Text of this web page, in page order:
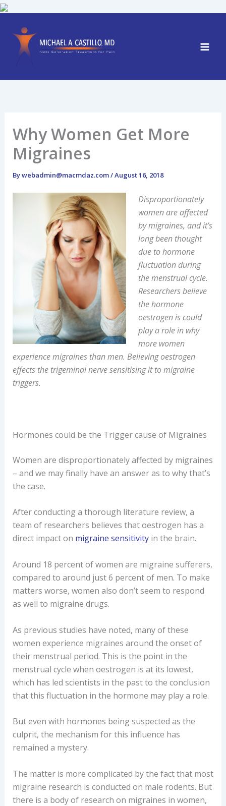
Skip
content
Why Women Get More
Migraines
Bywebadmin@macmdaz.com/August 16, 2018
Disproportionately
women are affected
by migraines, and it’s
long been thought
due to hormone
fluctuation during
the menstrual cycle.
Researchers believe
the hormone
oestrogen is could
play a role in why
more women
experience migraines than men. Believing oestrogen
effects the trigeminal nerve sensitising it to migraine
triggers.
Hormones could be the Trigger cause of Migraines
Women are disproportionately affected by migraines
– and we may finally have an answer as to why that’s
the case.
After conducting a thorough literature review, a
team of researchers believes that oestrogen has a
direct impact on migraine sensitivityin the brain.
Around 18 percent of women are migraine sufferers,
compared to around just 6 percent of men. To make
matters worse, women also don’t seem to respond
as well to migraine drugs.
As previous studies have noted, many of these
women experience migraines around the onset of
their menstrual period. This is the point in the
menstrual cycle when oestrogen is at its lowest,
which has led scientists in the past to the conclusion
that this fluctuation in the hormone may play a role.
But even with hormones being suspected as the
culprit, the mechanism for this influence has
remained a mystery.
The matter is more complicated by the fact that most
migraine research is conducted on male rodents. But
there is a body of research on migraines in women,